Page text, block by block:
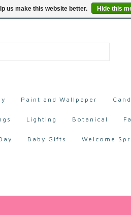
Paint and Wallpaper
Lighting Botanical
Baby Gifts Welcome
us make this website better. Hide this